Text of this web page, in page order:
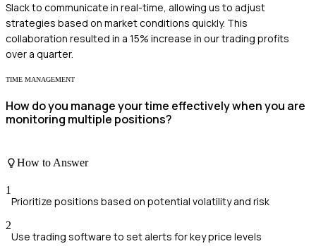
Slack to communicate in real-time, allowing us to adjust
strategies based on market conditions quickly. This
collaboration resulted in a 15% increase in our trading profits
over a quarter.
TIME MANAGEMENT
How do you manage your time effectively when you are
monitoring multiple positions?
How to Answer
1
Prioritize positions based on potential volatility and risk
2
Use trading software to set alerts for key price levels